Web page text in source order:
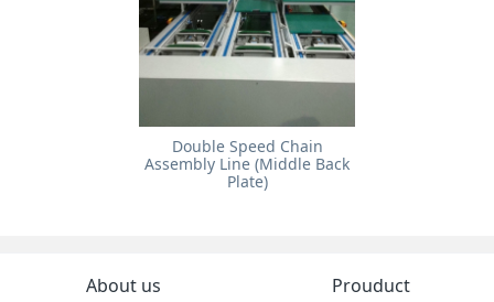
Double Speed Chain
Assembly Line (Middle Back
Plate)
About us Prouduct